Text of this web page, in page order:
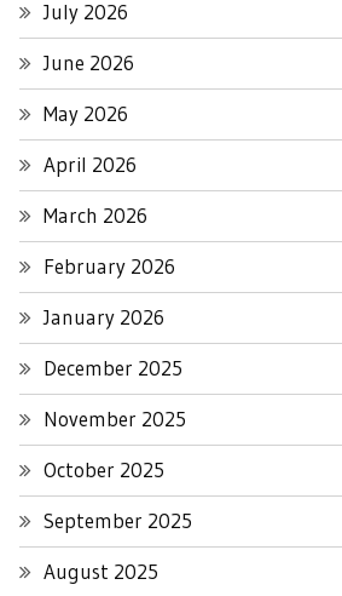
July 2026
June 2026
May 2026
April 2026
March 2026
February 2026
January 2026
December 2025
November 2025
October 2025
September 2025
August 2025